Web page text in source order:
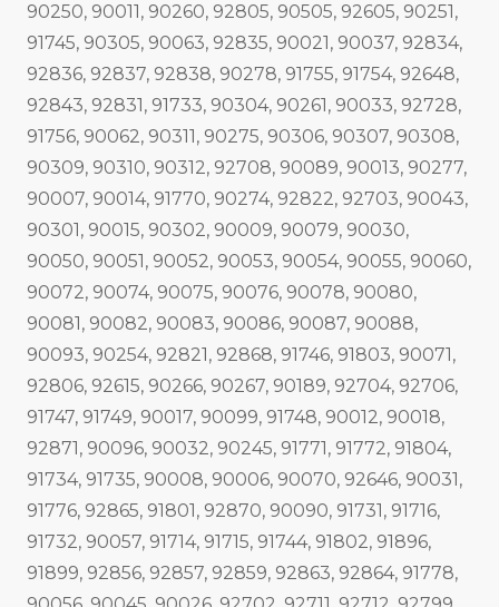
90250, 90011, 90260, 92805, 90505, 92605, 90251,
91745, 90305, 90063, 92835, 90021, 90037, 92834,
92836, 92837, 92838, 90278, 91755, 91754, 92648,
92843, 92831, 91733, 90304, 90261, 90033, 92728,
91756, 90062, 90311, 90275, 90306, 90307, 90308,
90309, 90310, 90312, 92708, 90089, 90013, 90277,
90007, 90014, 91770, 90274, 92822, 92703, 90043,
90301, 90015, 90302, 90009, 90079, 90030,
90050, 90051, 90052, 90053, 90054, 90055, 90060,
90072, 90074, 90075, 90076, 90078, 90080,
90081, 90082, 90083, 90086, 90087, 90088,
90093, 90254, 92821, 92868, 91746, 91803, 90071,
92806, 92615, 90266, 90267, 90189, 92704, 92706,
91747, 91749, 90017, 90099, 91748, 90012, 90018,
92871, 90096, 90032, 90245, 91771, 91772, 91804,
91734, 91735, 90008, 90006, 90070, 92646, 90031,
91776, 92865, 91801, 92870, 90090, 91731, 91716,
91732, 90057, 91714, 91715, 91744, 91802, 91896,
91899, 92856, 92857, 92859, 92863, 92864, 91778,